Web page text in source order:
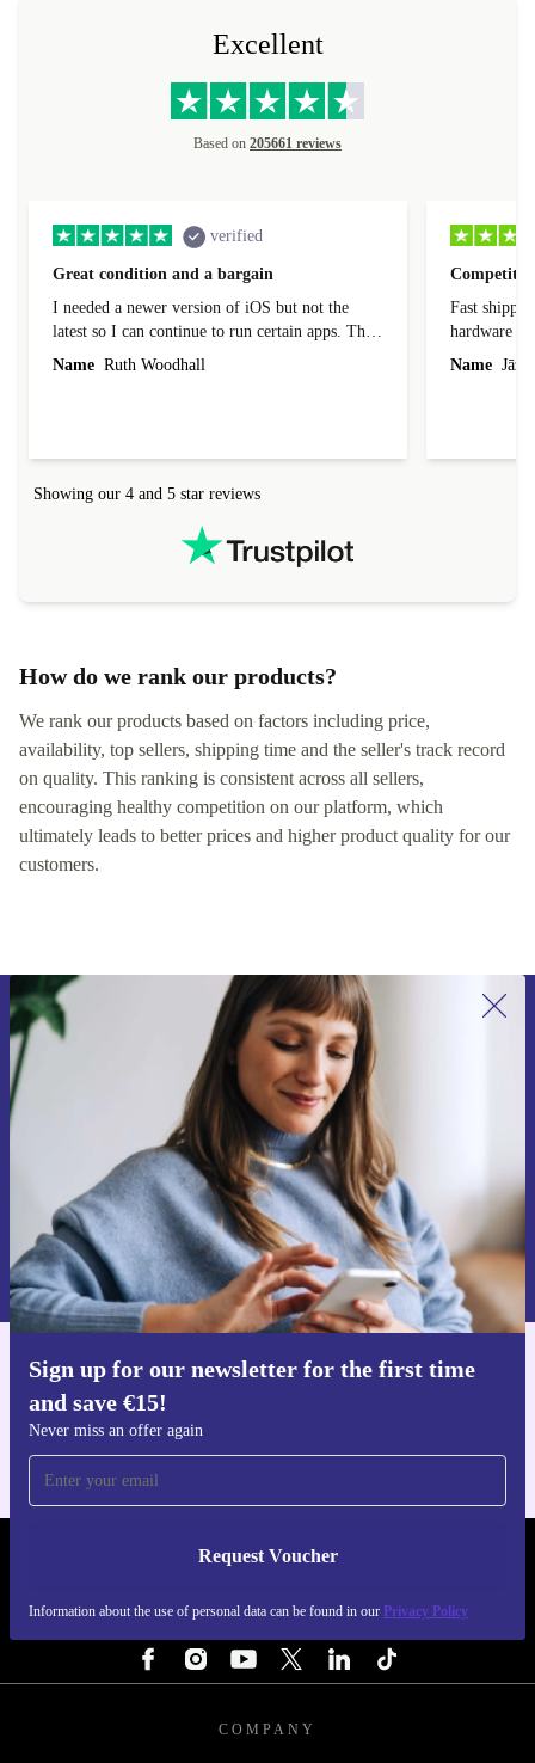
Excellent
Based on 205661 reviews
verified
Great condition and a bargain
I needed a newer version of iOS but not the
latest so I can continue to run certain apps. The
laptop I bought (macBook Pro) was in excellent
Name Ruth Woodhall
Fast
hardware
reached out
Name
Showing our 4 and 5 star reviews
How do we rank our products?
We rank our products based on factors including price,
availability, top sellers, shipping time and the seller's track record
on quality. This ranking is consistent across all sellers,
encouraging healthy competition on our platform, which
ultimately leads to better prices and higher product quality for our
customers.
Sign up for our newsletter for the first time
and save €15!
Never miss an offer again
Request Voucher
Information about the use of personal data can be found in our Privacy Policy
Sign up for our newsletter for the first
time and save €15!
Never miss an offer again.
Request voucher
Information about the use of personal data can be found in our
Privacy policy
Get the refurbed app
REFURBED IRELAND - RETHINK NEW.
FOLLOW US
COMPANY